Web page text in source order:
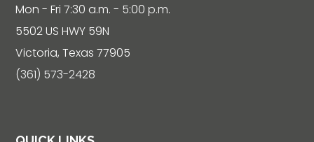
Mon - Fri 7:30 a.m. - 5:00 p.m.
5502 US HWY 59N
Victoria, Texas 77905
(361) 573-2428